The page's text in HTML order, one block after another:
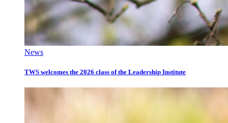
News
TWS welcomes the 2026 class of the Leadership Institute